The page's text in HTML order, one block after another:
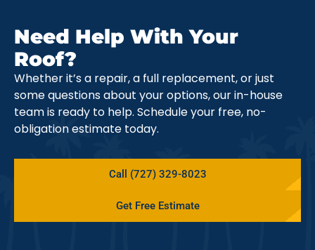
Need Help With Your
Roof?
Whether it’s a repair, a full replacement, or just
some questions about your options, our in-house
team is ready to help. Schedule your free, no-
obligation estimate today.
Call (727) 329-8023
Get Free Estimate